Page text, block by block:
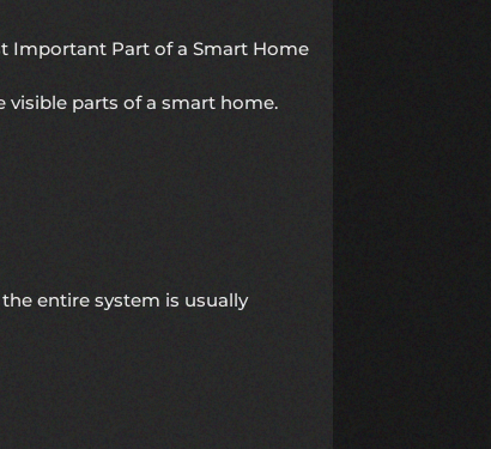
Important Part of a Smart Home
parts of a smart home.
entire system is usually